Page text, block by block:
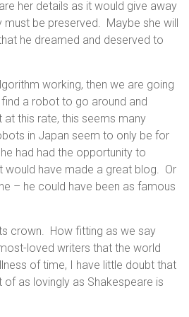
her details as it would give away
be preserved. Maybe she will
he dreamed and deserved to
working, then we are going
a robot to go around and
at this rate, this seems many
in Japan seem to only be for
had had the opportunity to
would have made a great blog. Or
– he could have been as famous
crown. How fitting as we say
loved writers that the world
of time, I have little doubt that
of as lovingly as Shakespeare is